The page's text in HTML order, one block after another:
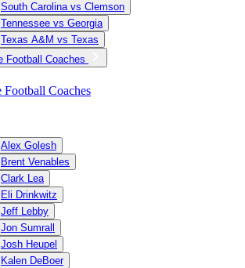
South Carolina vs Clemson
Tennessee vs Georgia
Texas A&M vs Texas
Football Coaches
Football Coaches
Alex Golesh
Brent Venables
Clark Lea
Eli Drinkwitz
Jeff Lebby
Jon Sumrall
Josh Heupel
Kalen DeBoer